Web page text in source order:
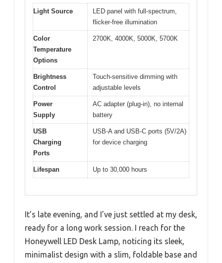
Light Source
LED panel with full-spectrum,
flicker-free illumination
Color
Temperature
Options
2700K, 4000K, 5000K, 5700K
Brightness
Control
Touch-sensitive dimming with
adjustable levels
Power
Supply
AC adapter (plug-in), no internal
battery
USB
Charging
Ports
USB-A and USB-C ports (5V/2A)
for device charging
Lifespan Up to 30,000 hours
It’s late evening, and I’ve just settled at my desk,
ready for a long work session. I reach for the
Honeywell LED Desk Lamp, noticing its sleek,
minimalist design with a slim, foldable base and